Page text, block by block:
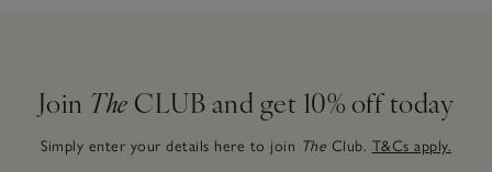
Join The CLUB and get 10% off today
Simply enter your details here to join The Club. T&Cs apply.